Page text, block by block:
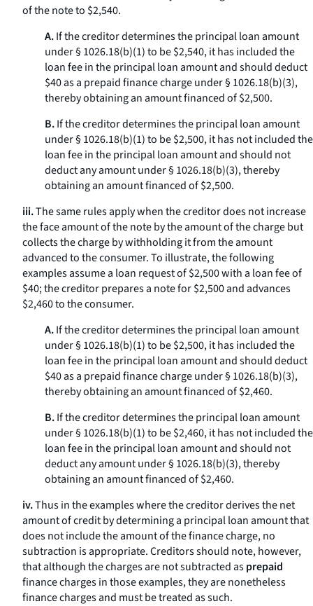
of the note to $2,540.
A.If the creditor determines the principal loan amount
under § 1026.18(b)(1) to be $2,540, it has included the
loan fee in the principal loan amount and should deduct
$40 as a prepaid finance charge under § 1026.18(b)(3),
thereby obtaining an amount financed of $2,500.
B.If the creditor determines the principal loan amount
under § 1026.18(b)(1) to be $2,500, it has not included the
loan fee in the principal loan amount and should not
deduct any amount under § 1026.18(b)(3), thereby
obtaining an amount financed of $2,500.
iii.The same rules apply when the creditor does not increase
the face amount of the note by the amount of the charge but
collects the charge by withholding it from the amount
advanced to the consumer. To illustrate, the following
examples assume a loan request of $2,500 with a loan fee of
$40; the creditor prepares a note for $2,500 and advances
$2,460 to the consumer.
A.If the creditor determines the principal loan amount
under § 1026.18(b)(1) to be $2,500, it has included the
loan fee in the principal loan amount and should deduct
$40 as a prepaid finance charge under § 1026.18(b)(3),
thereby obtaining an amount financed of $2,460.
B.If the creditor determines the principal loan amount
under § 1026.18(b)(1) to be $2,460, it has not included the
loan fee in the principal loan amount and should not
deduct any amount under § 1026.18(b)(3), thereby
obtaining an amount financed of $2,460.
iv.Thus in the examples where the creditor derives the net
amount of credit by determining a principal loan amount that
does not include the amount of the finance charge, no
subtraction is appropriate. Creditors should note, however,
that although the charges are not subtracted asprepaid
finance charges in those examples, they are nonetheless
finance charges and must be treated as such.